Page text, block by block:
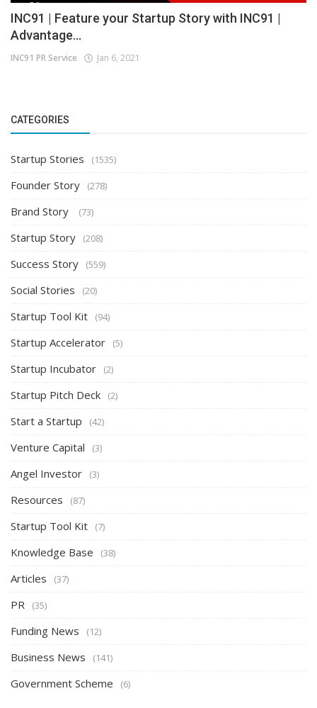
INC91 | Feature your Startup Story with INC91 |
Advantage...
INC91 PR Service Jan 6, 2021
CATEGORIES
Startup Stories (1535)
Founder Story (278)
Brand Story (73)
Startup Story (208)
Success Story (559)
Social Stories (20)
Startup Tool Kit (94)
Startup Accelerator (5)
Startup Incubator (2)
Startup Pitch Deck (2)
Start a Startup (42)
Venture Capital (3)
Angel Investor (3)
Resources (87)
Startup Tool Kit (7)
Knowledge Base (38)
Articles (37)
PR (35)
Funding News (12)
Business News (141)
Government Scheme (6)